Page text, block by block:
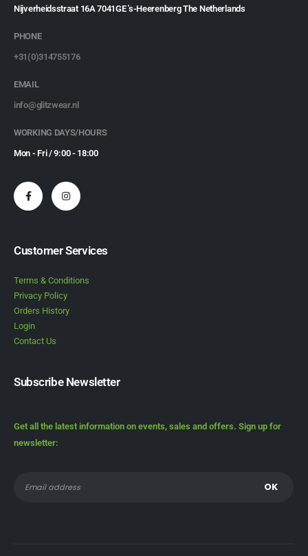
Nijverheidsstraat 16A 7041GE 's-Heerenberg The Netherlands
PHONE
+31(0)314755176
EMAIL
info@glitzwear.nl
WORKING DAYS/HOURS
Mon - Fri / 9:00 - 18:00
Customer Services
Terms & Conditions
Privacy Policy
Orders History
Login
Contact Us
Subscribe Newsletter
Get all the latest information on events, sales and offers. Sign up for
newsletter: